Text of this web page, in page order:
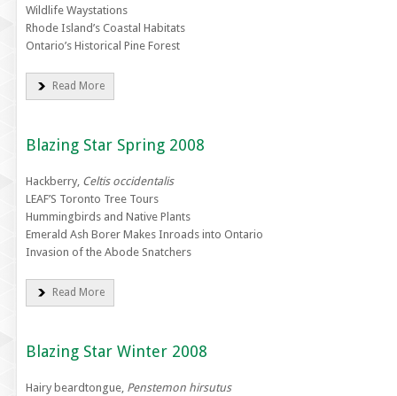
Wildlife Waystations
Rhode Island’s Coastal Habitats
Ontario’s Historical Pine Forest
Read More
Blazing Star Spring 2008
Hackberry, Celtis occidentalis
LEAF’S Toronto Tree Tours
Hummingbirds and Native Plants
Emerald Ash Borer Makes Inroads into Ontario
Invasion of the Abode Snatchers
Read More
Blazing Star Winter 2008
Hairy beardtongue, Penstemon hirsutus